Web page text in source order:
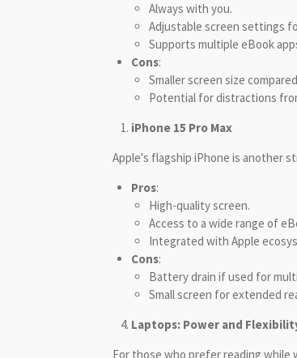
Always with you.
Adjustable screen settings
Supports multiple eBook
Cons:
Smaller screen size
Potential for distractions
iPhone 15 Pro Max
Apple's flagship iPhone is another
Pros:
High-quality screen.
Access to a wide range of
Integrated with Apple
Cons:
Battery drain if used for
Small screen for extended
Laptops: Power and
For those who prefer reading while